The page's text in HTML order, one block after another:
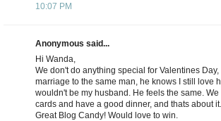
10:07 PM
Anonymous said...
Hi Wanda,
We don't do anything special for Valentines Day,
marriage to the same man, he knows I still love
wouldn't be my husband. He feels the same.
cards and have a good dinner, and thats about it.
Great Blog Candy! Would love to win.